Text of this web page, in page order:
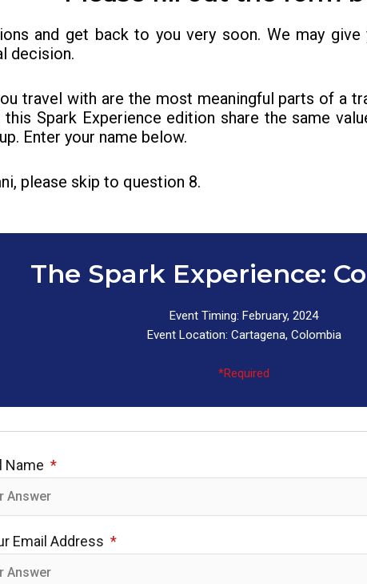
and get back to you very soon. We may
decision.
travel with are the most meaningful parts of a
Spark Experience edition share the same
Enter your name below.
please skip to question 8.
The Spark Experience:
Event Timing: February, 2024
Event Location: Cartagena, Colombia
*Required
Name
Email Address